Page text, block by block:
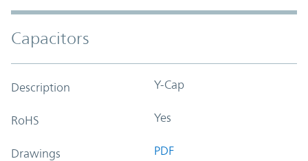
Capacitors
Description Y-Cap
RoHS Yes
Drawings PDF